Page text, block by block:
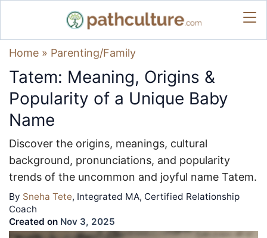
Home » Parenting/Family
Tatem: Meaning, Origins &
Popularity of a Unique Baby
Name
Discover the origins, meanings, cultural
background, pronunciations, and popularity
trends of the uncommon and joyful name Tatem.
By Sneha Tete, Integrated MA, Certified Relationship
Coach
Created on Nov 3, 2025